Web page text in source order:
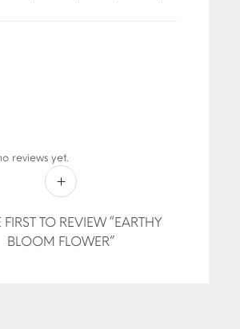
reviews yet.
FIRST TO REVIEW “EARTHY
BLOOM FLOWER”